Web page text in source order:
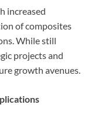
increased
of composites
While still
projects and
growth avenues.